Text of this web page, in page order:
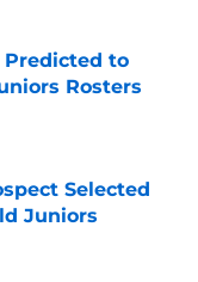
Predicted to
Rosters
Selected
Juniors